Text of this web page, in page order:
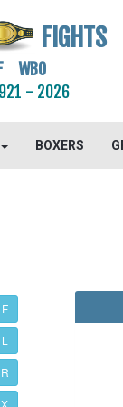
FIGHTS
WBO
- 2026
BOXERS
F
L
R